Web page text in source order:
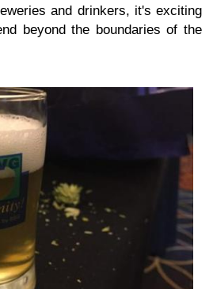
and drinkers, it's exciting
beyond the boundaries of the